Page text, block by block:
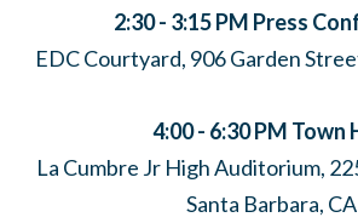
2:30 - 3:15 PM Press
EDC Courtyard, 906 Garden
4:00 - 6:30 PM Town
La Cumbre Jr High Auditorium,
Santa Barbara, CA